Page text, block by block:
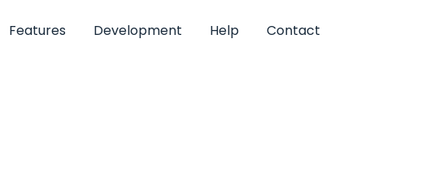
Features Development Help Contact